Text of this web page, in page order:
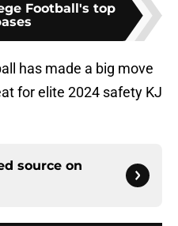
Football's top
has made a big move
for elite 2024 safety KJ
source on